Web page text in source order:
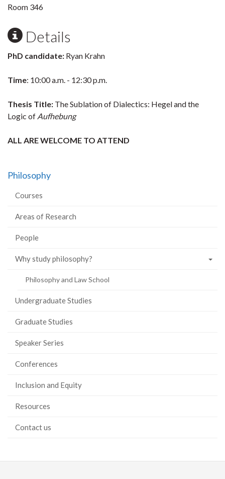
Room 346
Details
PhD candidate: Ryan Krahn
Time: 10:00 a.m. - 12:30 p.m.
Thesis Title: The Sublation of Dialectics: Hegel and the
Logic of Aufhebung
ALL ARE WELCOME TO ATTEND
Philosophy
Courses
Areas of Research
People
Why study philosophy?
Philosophy and Law School
Undergraduate Studies
Graduate Studies
Speaker Series
Conferences
Inclusion and Equity
Resources
Contact us